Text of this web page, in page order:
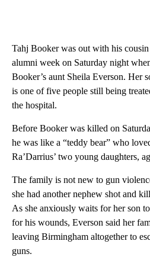
Tahj Booker was out with his
alumni week on Saturday night
Booker’s aunt Sheila Everson. Her
is one of five people still being
the hospital.
Before Booker was killed on
he was like a “teddy bear” who
Ra’Darrius’ two young daughters,
The family is not new to gun
she had another nephew shot and
As she anxiously waits for her son
for his wounds, Everson said her
leaving Birmingham altogether to
guns.